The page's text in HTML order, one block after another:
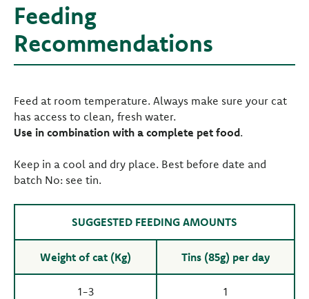
Feeding
Recommendations
Feed at room temperature. Always make sure your cat
has access to clean, fresh water.
Use in combination with a complete pet food.
Keep in a cool and dry place. Best before date and
batch No: see tin.
SUGGESTED FEEDING AMOUNTS
Weight of cat (Kg) Tins (85g) per day
1-3 1